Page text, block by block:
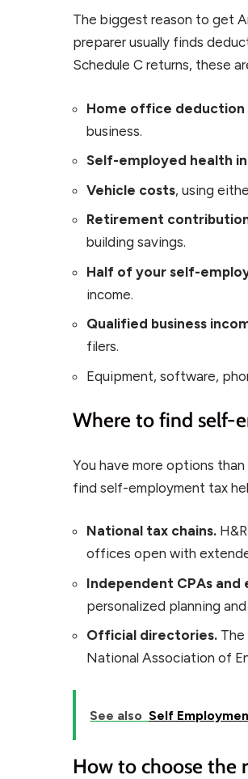
The biggest reason to get
preparer usually finds
Schedule C returns, these
Home office deduction
business.
Self-employed health
Vehicle costs, using
Retirement
building savings.
Half of your self-
income.
Qualified business
filers.
Equipment, software,
Where to find self-
You have more options
find self-employment tax
National tax chains.
offices open with
Independent CPAs and
personalized planning
Official directories. The
National Association of
See also Self
How to choose the